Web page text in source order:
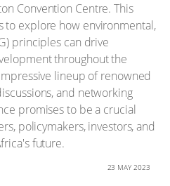
Convention Centre. This
to explore how environmental,
principles can drive
throughout the
lineup of renowned
and networking
promises to be a crucial
policymakers, investors, and
future.
23 MAY 2023